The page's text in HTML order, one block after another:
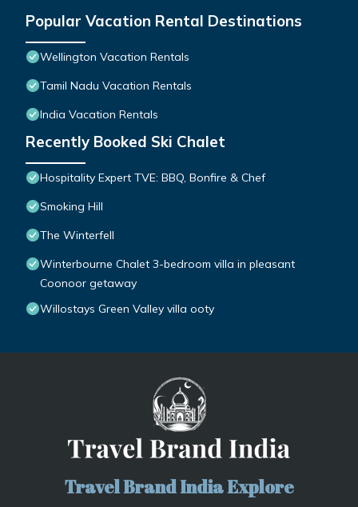
Popular Vacation Rental Destinations
Wellington Vacation Rentals
Tamil Nadu Vacation Rentals
India Vacation Rentals
Recently Booked Ski Chalet
Hospitality Expert TVE: BBQ, Bonfire & Chef
Smoking Hill
The Winterfell
Winterbourne Chalet 3-bedroom villa in pleasant
Coonoor getaway
Willostays Green Valley villa ooty
Travel Brand India Explore